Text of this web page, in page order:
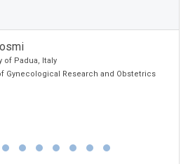
of Padua, Italy
Gynecological Research and Obstetrics